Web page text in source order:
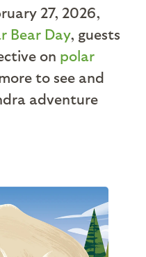
27, 2026,
Bear Day, guests
on polar
to see and
adventure